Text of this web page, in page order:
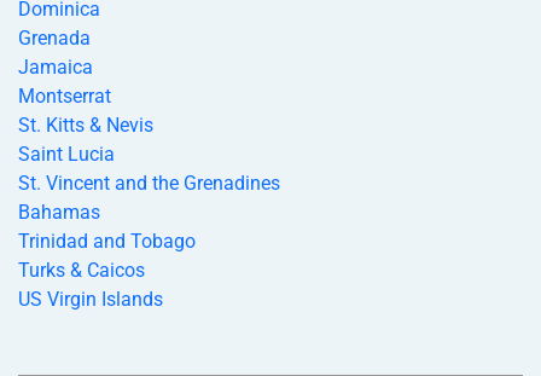
Dominica
Grenada
Jamaica
Montserrat
St. Kitts & Nevis
Saint Lucia
St. Vincent and the Grenadines
Bahamas
Trinidad and Tobago
Turks & Caicos
US Virgin Islands